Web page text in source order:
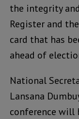
the integrity
Register and
card that has
ahead of
National
Lansana
conference